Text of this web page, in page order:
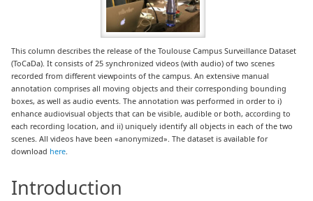
This column describes the release of the Toulouse Campus Surveillance Dataset
(ToCaDa). It consists of 25 synchronized videos (with audio) of two scenes
recorded from different viewpoints of the campus. An extensive manual
annotation comprises all moving objects and their corresponding bounding
boxes, as well as audio events. The annotation was performed in order to i)
enhance audiovisual objects that can be visible, audible or both, according to
each recording location, and ii) uniquely identify all objects in each of the two
scenes. All videos have been «anonymized». The dataset is available for
download here
Introduction